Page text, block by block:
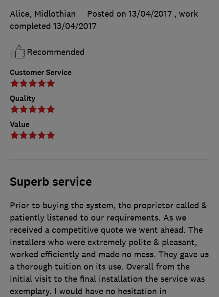
Customer Service
Quality
Value
Alice, Midlothian
Posted on 13/04/2017 , work
completed 13/04/2017
Recommended
Superb service
Prior to buying the system, the proprietor called &
patiently listened to our requirements. As we
received a competitive quote we went ahead. The
installers who were extremely polite & pleasant,
worked efficiently and made no mess. They gave us
a thorough tuition on its use. Overall from the
initial visit to the final installation the service was
exemplary. I would have no hesitation in